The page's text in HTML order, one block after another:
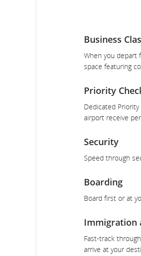
Business
When you depart
space featuring
Priority
Dedicated
airport receive
Security
Speed through
Boarding
Board first or at
Immigration
Fast-track
arrive at your